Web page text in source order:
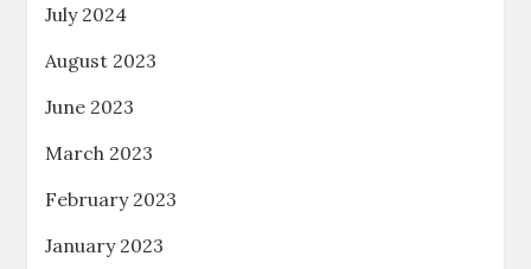
July 2024
August 2023
June 2023
March 2023
February 2023
January 2023